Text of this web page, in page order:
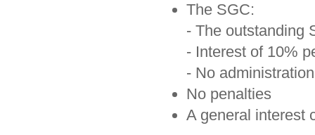
The SGC:
- The outstanding
- Interest of 10%
- No
No penalties
A general interest